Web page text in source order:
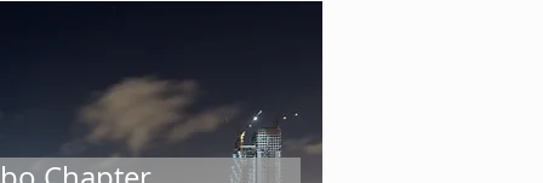
and leadership. We envisage
pool.
best practices along with
confidence to enable
in the industry need, to